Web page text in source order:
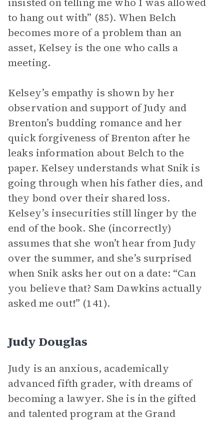
to hang out with” (85). When Belch
becomes more of a problem than an
asset, Kelsey is the one who calls a
meeting.
Kelsey’s empathy is shown by her
observation and support of Judy and
Brenton’s budding romance and her
quick forgiveness of Brenton after he
leaks information about Belch to the
paper. Kelsey understands what Snik is
going through when his father dies, and
they bond over their shared loss.
Kelsey’s insecurities still linger by the
end of the book. She (incorrectly)
assumes that she won’t hear from Judy
over the summer, and she’s surprised
when Snik asks her out on a date: “Can
you believe that? Sam Dawkins actually
asked me out!” (141).
Judy Douglas
Judy is an anxious, academically
advanced fifth grader, with dreams of
becoming a lawyer. She is in the gifted
and talented program at the Grand